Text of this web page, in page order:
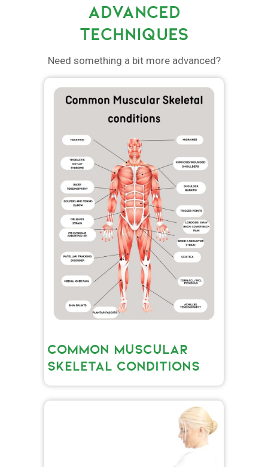
ADVANCED
TECHNIQUES
Need something a bit more advanced?
COMMON MUSCULAR
SKELETAL CONDITIONS